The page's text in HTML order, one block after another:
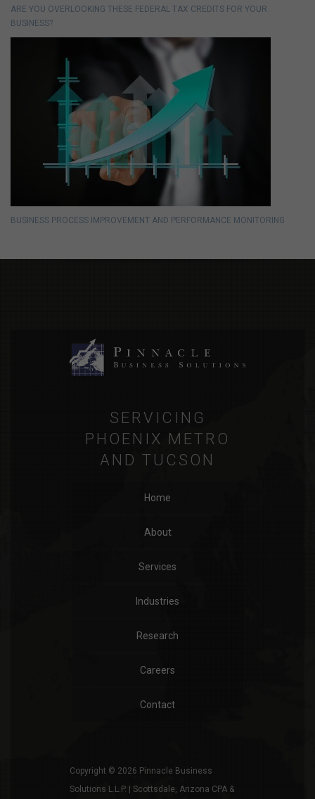
ARE YOU OVERLOOKING THESE FEDERAL TAX CREDITS FOR YOUR
BUSINESS?
BUSINESS PROCESS IMPROVEMENT AND PERFORMANCE MONITORING
SERVICING
PHOENIX METRO
AND TUCSON
Home
About
Services
Industries
Research
Careers
Contact
Copyright © 2026 Pinnacle Business
Solutions L.L.P. | Scottsdale, Arizona CPA &